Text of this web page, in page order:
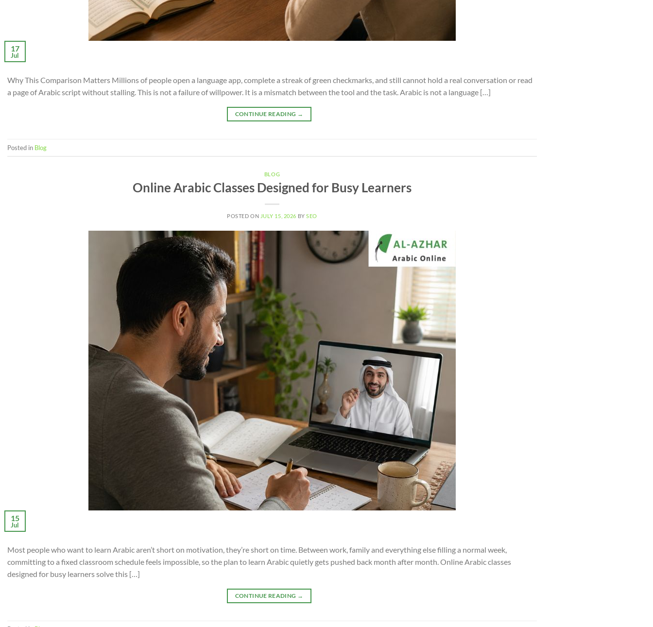
17
Jul
Why This Comparison Matters Millions of people open a language app, complete a streak of green checkmarks, and still cannot hold a real conversation or read
a page of Arabic script without stalling. This is not a failure of willpower. It is a mismatch between the tool and the task. Arabic is not a language […]
CONTINUE READING →
Posted in Blog
BLOG
Online Arabic Classes Designed for Busy Learners
POSTED ON JULY 15, 2026 BYSEO
15
Jul
Most people who want to learn Arabic aren’t short on motivation, they’re short on time. Between work, family and everything else filling a normal week,
committing to a fixed classroom schedule feels impossible, so the plan to learn Arabic quietly gets pushed back month after month. Online Arabic classes
designed for busy learners solve this […]
CONTINUE READING →